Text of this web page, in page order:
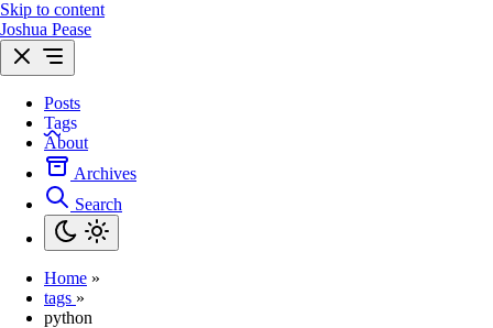
Skip to content
Joshua Pease
Posts
Tags
About
Archives
Search
Home »
tags »
python